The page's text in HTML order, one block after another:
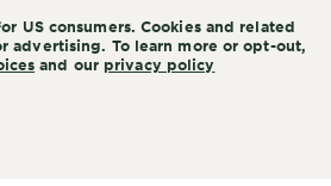
US consumers. Cookies and related
advertising. To learn more or opt-out,
and our privacy policy